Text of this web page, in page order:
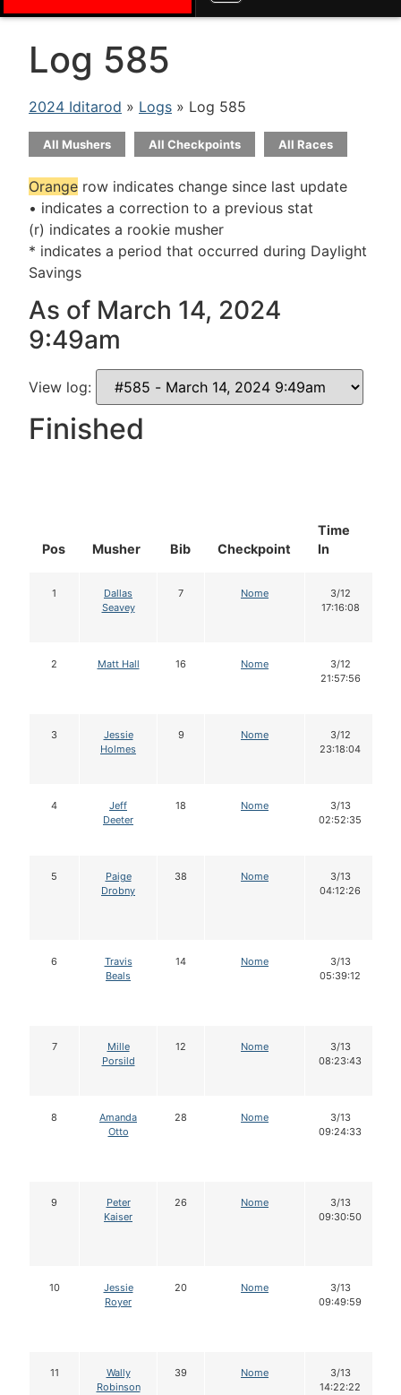
Log 585
2024 Iditarod » Logs » Log 585
All Mushers All Checkpoints All Races
Orange row indicates change since last update
• indicates a correction to a previous stat
(r) indicates a rookie musher
* indicates a period that occurred during Daylight
Savings
As of March 14, 2024
9:49am
View log:
Finished
Pos Musher Bib Checkpoint
Time
In
1
Dallas
Seavey
7 Nome
3/12
17:16:08
2 Matt Hall 16 Nome
3/12
21:57:56
3
Jessie
Holmes
9 Nome
3/12
23:18:04
4
Jeff
Deeter
18 Nome
3/13
02:52:35
5
Paige
Drobny
38 Nome
3/13
04:12:26
6
Travis
Beals
14 Nome
3/13
05:39:12
7
Mille
Porsild
12 Nome
3/13
08:23:43
8
Amanda
Otto
28 Nome
3/13
09:24:33
9
Peter
Kaiser
26 Nome
3/13
09:30:50
10
Jessie
Royer
20 Nome
3/13
09:49:59
11
Wally
Robinson
39 Nome
3/13
14:22:22